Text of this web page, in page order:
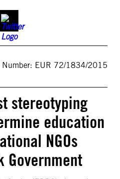
Number: EUR 72/1834/2015
stereotyping
education
NGOs
Government